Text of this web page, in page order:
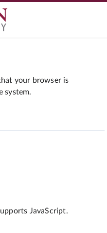
your browser is
system.
JavaScript.